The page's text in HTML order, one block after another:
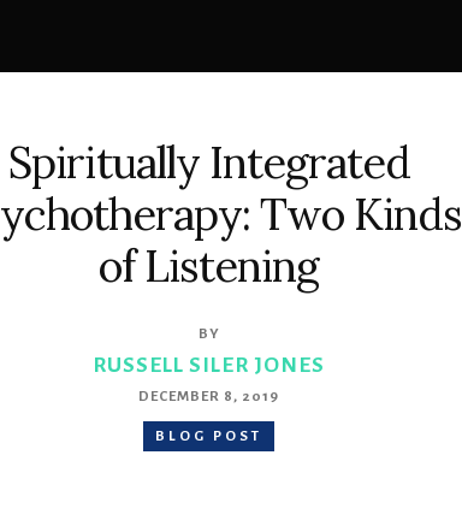
Spiritually Integrated
Two Kinds
of Listening
BY
RUSSELL SILER JONES
DECEMBER 8, 2019
BLOG POST